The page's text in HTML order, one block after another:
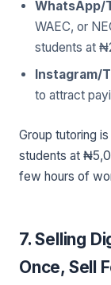
WhatsApp/
WAEC, or
students at
Instagram/
to attract
Group tutoring
students at
few hours of
7. Selling
Once, Sell